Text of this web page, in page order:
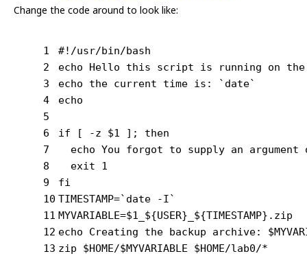
Change the code around to look like:
1
2
3
4
5
6
7
8
9
10
11
12
13
#!/usr/bin/bash
echo Hello this script is running on the
echo the current time is: `date`
echo
if [ -z $1 ]; then
echo You forgot to supply an argument
  exit 1
fi
TIMESTAMP=`date -I`
MYVARIABLE=$1_${USER}_${TIMESTAMP}.zip
echo Creating the backup archive:
zip $HOME/$MYVARIABLE $HOME/lab0/*